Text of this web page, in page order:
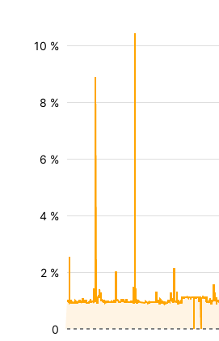
2 %
4 %
6 %
8 %
10 %
0